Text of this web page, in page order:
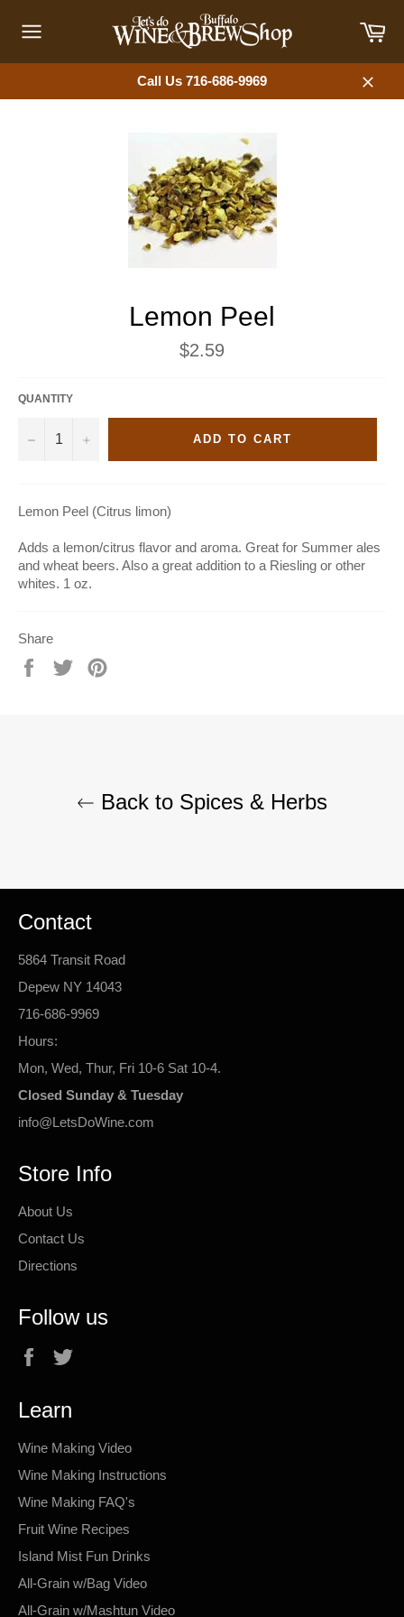
content
navigation
Call Us 716-686-9969
Close
Lemon Peel
Regular
price
$2.59
QUANTITY
− + ADD TO CART
Lemon Peel (Citrus limon)
Adds a lemon/citrus flavor and aroma. Great for Summer ales
and wheat beers. Also a great addition to a Riesling or other
whites. 1 oz.
Share
Share
Tweet
Back to Spices & Herbs
Contact
5864 Transit Road
Depew NY 14043
716-686-9969
Hours:
Mon, Wed, Thur, Fri 10-6 Sat 10-4.
Closed Sunday & Tuesday
info@LetsDoWine.com
Store Info
About Us
Contact Us
Directions
Follow us
Facebook
Learn
Wine Making Video
Wine Making Instructions
Wine Making FAQ's
Fruit Wine Recipes
Island Mist Fun Drinks
All-Grain w/Bag Video
All-Grain w/Mashtun Video